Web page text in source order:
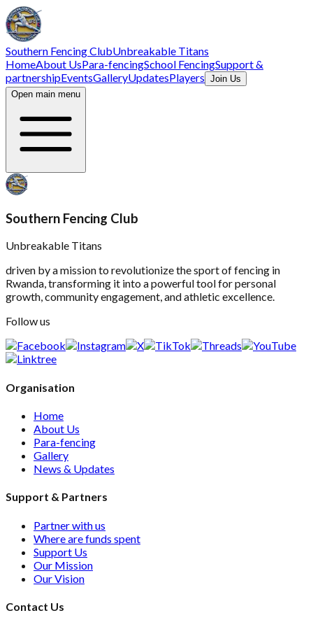
Southern Fencing ClubUnbreakable Titans
HomeAbout UsPara-fencingSchool FencingSupport &
partnershipEventsGalleryUpdatesPlayers Join Us
Open main menu
Southern Fencing Club
Unbreakable Titans
driven by a mission to revolutionize the sport of fencing in
Rwanda, transforming it into a powerful tool for personal
growth, community engagement, and athletic excellence.
Follow us
Organisation
Home
About Us
Para-fencing
Gallery
News & Updates
Support & Partners
Partner with us
Where are funds spent
Support Us
Our Mission
Our Vision
Contact Us